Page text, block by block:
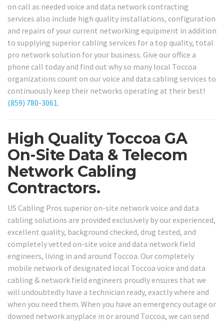
on call as needed voice and data network contracting
services also include high quality installations, configuration
and repairs of your current networking equipment in addition
to supplying superior cabling services for a top quality, total
pro network solution for your business. Give our office a
phone call today and find out why so many local Toccoa
organizations count on our voice and data cabling services to
continuously keep their networks operating at their best!
(859) 780-3061.
High Quality Toccoa GA
On-Site Data & Telecom
Network Cabling
Contractors.
US Cabling Pros superior on-site network voice and data
cabling solutions are provided exclusively by our experienced,
excellent quality, background checked, drug tested, and
completely vetted on-site voice and data network field
engineers, living in and around Toccoa. Our completely
mobile network of designated local Toccoa voice and data
cabling & network field engineers proudly ensures that we
will undoubtedly have a technician ready, exactly where and
when you need them. When you have an emergency outage or
downed network anyplace in or around Toccoa, we can send